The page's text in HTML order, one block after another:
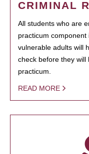
CRIMINAL
All students who are
practicum
vulnerable adults will
check before they
practicum.
READ MORE